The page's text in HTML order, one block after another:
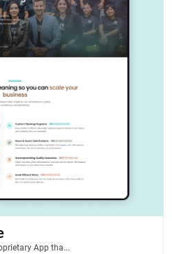
App tha...